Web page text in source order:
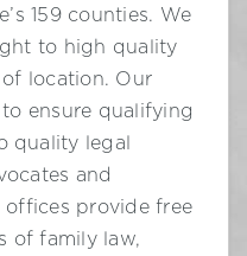
159 counties. We
to high quality
location. Our
ensure qualifying
quality legal
and
offices provide free
of family law,